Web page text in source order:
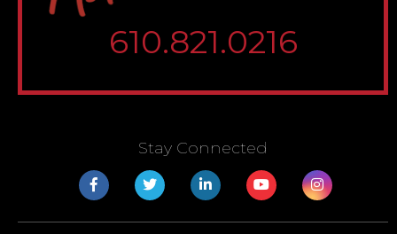
610.821.0216
Stay Connected